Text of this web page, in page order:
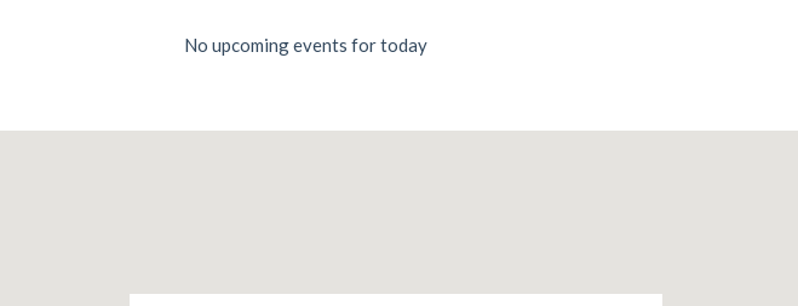
No upcoming events for today